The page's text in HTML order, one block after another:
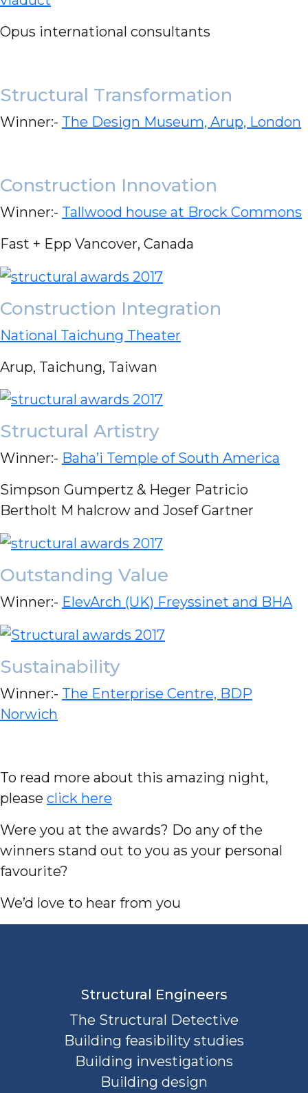
Opus international consultants
Structural Transformation
Winner:- The Design Museum, Arup, London
Construction Innovation
Winner:- Tallwood house at Brock Commons
Fast + Epp Vancover, Canada
Construction Integration
National Taichung Theater
Arup, Taichung, Taiwan
Structural Artistry
Winner:- Baha’i Temple of South America
Simpson Gumpertz & Heger Patricio
Bertholt M halcrow and Josef Gartner
Outstanding Value
Winner:- ElevArch (UK) Freyssinet and BHA
Sustainability
Winner:- The Enterprise Centre, BDP
Norwich
To read more about this amazing night,
please click here
Were you at the awards? Do any of the
winners stand out to you as your personal
favourite?
We’d love to hear from you
Structural Engineers
The Structural Detective
Building feasibility studies
Building investigations
Building design